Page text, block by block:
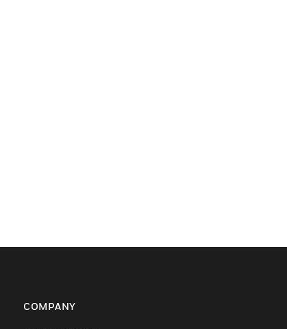
COMPANY